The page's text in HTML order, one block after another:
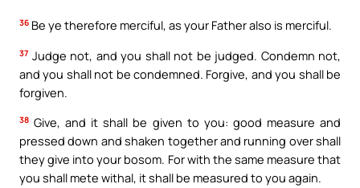
36 Be ye therefore merciful, as your Father also is merciful.
37 Judge not, and you shall not be judged. Condemn not,
and you shall not be condemned. Forgive, and you shall be
forgiven.
38 Give, and it shall be given to you: good measure and
pressed down and shaken together and running over shall
they give into your bosom. For with the same measure that
you shall mete withal, it shall be measured to you again.